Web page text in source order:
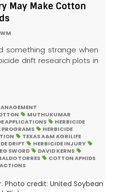
May Make Cotton
something strange when
drift research plots in
MUTHUKUMAR
APPLICATIONS
HERBICIDE
PROGRAMS
HERBICIDE
TEXAS A&M AGRILIFE
DRIFT
HERBICIDE INJURY
SWORD
DAVID KERNS
TORRES
COTTON APHIDS